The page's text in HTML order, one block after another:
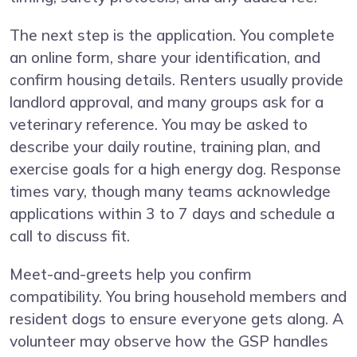
The next step is the application. You complete
an online form, share your identification, and
confirm housing details. Renters usually provide
landlord approval, and many groups ask for a
veterinary reference. You may be asked to
describe your daily routine, training plan, and
exercise goals for a high energy dog. Response
times vary, though many teams acknowledge
applications within 3 to 7 days and schedule a
call to discuss fit.
Meet-and-greets help you confirm
compatibility. You bring household members and
resident dogs to ensure everyone gets along. A
volunteer may observe how the GSP handles